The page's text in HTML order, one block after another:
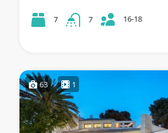
7 7 16-18
63 1